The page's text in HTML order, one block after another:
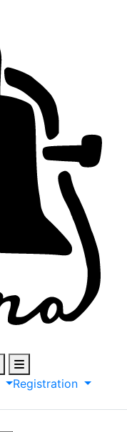
Registration